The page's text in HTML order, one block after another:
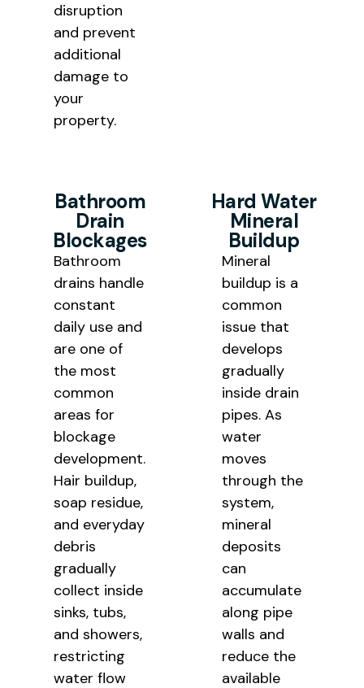
disruption
and prevent
additional
damage to
your
property.
Bathroom
Drain
Blockages
Bathroom
drains handle
constant
daily use and
are one of
the most
common
areas for
blockage
development.
Hair buildup,
soap residue,
and everyday
debris
gradually
collect inside
sinks, tubs,
and showers,
restricting
water flow
Hard Water
Mineral
Buildup
Mineral
buildup is a
common
issue that
develops
gradually
inside drain
pipes. As
water
moves
through the
system,
mineral
deposits
can
accumulate
along pipe
walls and
reduce the
available